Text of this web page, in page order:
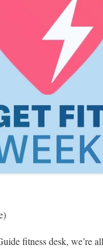
fitness desk, we’re